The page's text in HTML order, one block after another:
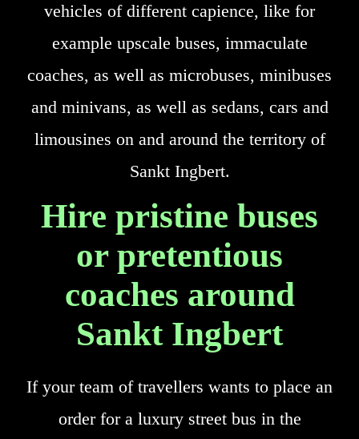
vehicles of different capience, like for
example upscale buses, immaculate
coaches, as well as microbuses, minibuses
and minivans, as well as sedans, cars and
limousines on and around the territory of
Sankt Ingbert.
Hire pristine buses
or pretentious
coaches around
Sankt Ingbert
If your team of travellers wants to place an
order for a luxury street bus in the